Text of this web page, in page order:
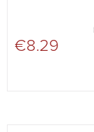
€8.29